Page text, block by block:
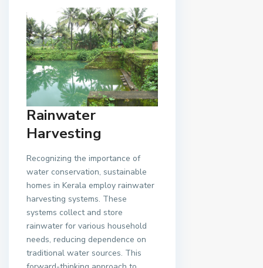
Rainwater
Harvesting
Recognizing the importance of
water conservation, sustainable
homes in Kerala employ rainwater
harvesting systems. These
systems collect and store
rainwater for various household
needs, reducing dependence on
traditional water sources. This